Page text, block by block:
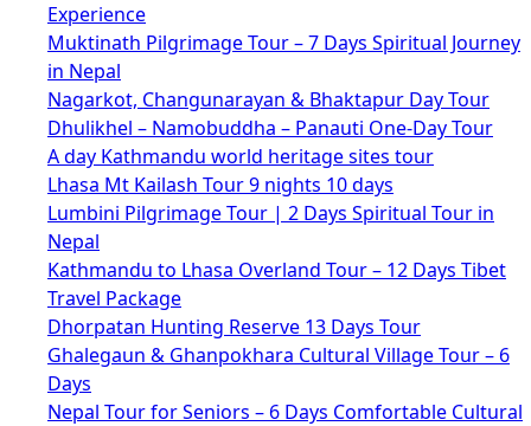
Experience
Muktinath Pilgrimage Tour – 7 Days Spiritual Journey
in Nepal
Nagarkot, Changunarayan & Bhaktapur Day Tour
Dhulikhel – Namobuddha – Panauti One-Day Tour
A day Kathmandu world heritage sites tour
Lhasa Mt Kailash Tour 9 nights 10 days
Lumbini Pilgrimage Tour | 2 Days Spiritual Tour in
Nepal
Kathmandu to Lhasa Overland Tour – 12 Days Tibet
Travel Package
Dhorpatan Hunting Reserve 13 Days Tour
Ghalegaun & Ghanpokhara Cultural Village Tour – 6
Days
Nepal Tour for Seniors – 6 Days Comfortable Cultural